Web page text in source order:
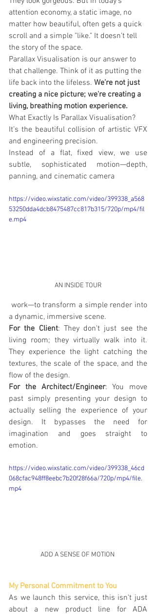
attention economy, a static image, no
matter how beautiful, often gets a quick
scroll and a simple "like." It doesn't tell
the story of the space.
Parallax Visualisation is our answer to
that challenge. Think of it as putting the
life back into the lifeless. We’re not just
creating a nice picture; we're creating a
living, breathing motion experience.
What Exactly Is Parallax Visualisation?
It’s the beautiful collision of artistic VFX
and engineering precision.
Instead of a flat, fixed view, we use
subtle, sophisticated motion—depth,
panning, and cinematic camera
https://video.wixstatic.com/video/399338_a568
53250dda4dcb8475487cc817b315/720p/mp4/fil
e.mp4
AN INSIDE TOUR
a dynamic, immersive scene.
For the Client: They don't just see the
living room; they virtually walk into it.
They experience the light catching the
textures, the scale of the space, and the
flow of the design.
For the Architect/Engineer: You move
past simply presenting your design to
actually selling the experience of your
design. It bypasses the need for
imagination and goes straight to
emotion.
https://video.wixstatic.com/video/399338_46cd
068cfac948ff8eebc7b20f28f66a/720p/mp4/file.
mp4
ADD A SENSE OF MOTION
My Personal Commitment to You
As we launch this service, this isn't just
about a new product line for ADA